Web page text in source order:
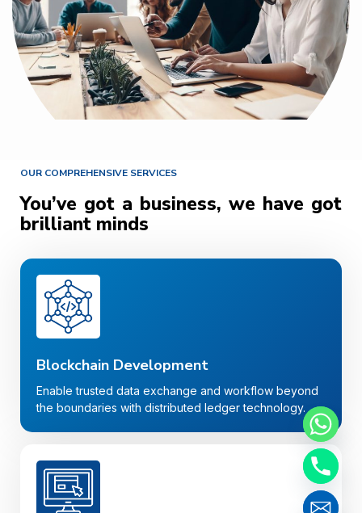
OUR COMPREHENSIVE SERVICES
You’ve got a business, we have got
brilliant minds
Blockchain Development
Enable trusted data exchange and workflow beyond
the boundaries with distributed ledger technology.